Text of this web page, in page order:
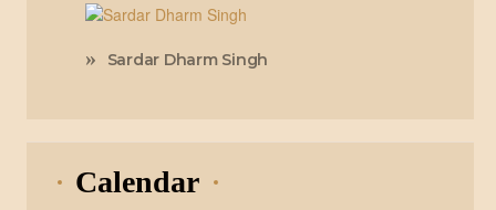
Sardar Dharm Singh
Calendar